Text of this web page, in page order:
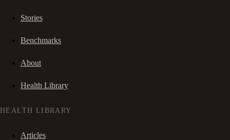
Stories
Benchmarks
About
Health Library
HEALTH LIBRARY
Articles